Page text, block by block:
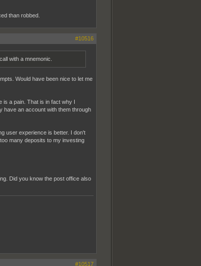
than robbed.
#10516
with a mnemonic.
Would have been nice to let me
is a pain. That is in fact why I
have an account with them through
user experience is better. I don't
many deposits to my investing
Did you know the post office also
#10517